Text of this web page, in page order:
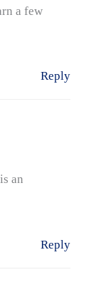
a few
Reply
an
Reply